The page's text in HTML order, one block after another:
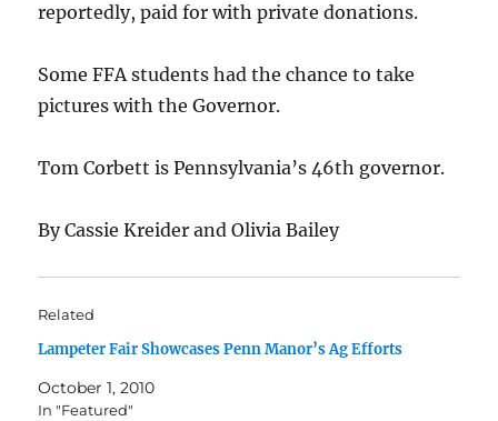
reportedly, paid for with private donations.
Some FFA students had the chance to take
pictures with the Governor.
Tom Corbett is Pennsylvania’s 46th governor.
By Cassie Kreider and Olivia Bailey
Related
Lampeter Fair Showcases Penn Manor’s Ag Efforts
October 1, 2010
In "Featured"